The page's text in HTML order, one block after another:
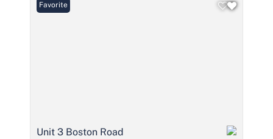
Favorite
Unit 3 Boston Road